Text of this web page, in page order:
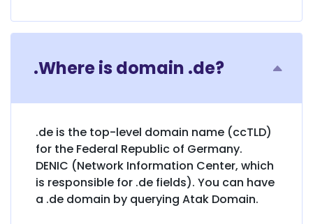
.Where is domain .de?
.de is the top-level domain name (ccTLD)
for the Federal Republic of Germany.
DENIC (Network Information Center, which
is responsible for .de fields). You can have
a .de domain by querying Atak Domain.